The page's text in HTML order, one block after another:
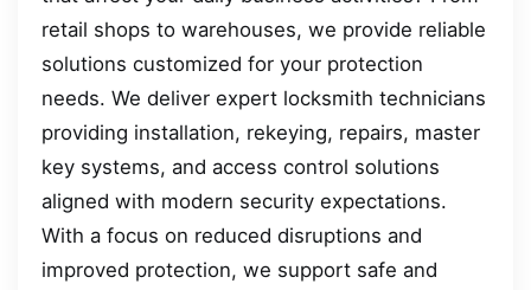
retail shops to warehouses, we provide reliable
solutions customized for your protection
needs. We deliver expert locksmith technicians
providing installation, rekeying, repairs, master
key systems, and access control solutions
aligned with modern security expectations.
With a focus on reduced disruptions and
improved protection, we support safe and